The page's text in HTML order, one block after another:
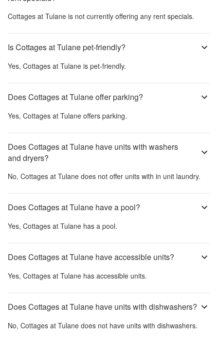
Cottages at Tulane is not currently offering any rent specials.
Is Cottages at Tulane pet-friendly?
Yes, Cottages at Tulane is pet-friendly.
Does Cottages at Tulane offer parking?
Yes, Cottages at Tulane offers parking.
Does Cottages at Tulane have units with washers
and dryers?
No, Cottages at Tulane does not offer units with in unit laundry.
Does Cottages at Tulane have a pool?
Yes, Cottages at Tulane has a pool.
Does Cottages at Tulane have accessible units?
Yes, Cottages at Tulane has accessible units.
Does Cottages at Tulane have units with dishwashers?
No, Cottages at Tulane does not have units with dishwashers.